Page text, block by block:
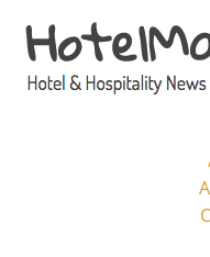
content
Hotel